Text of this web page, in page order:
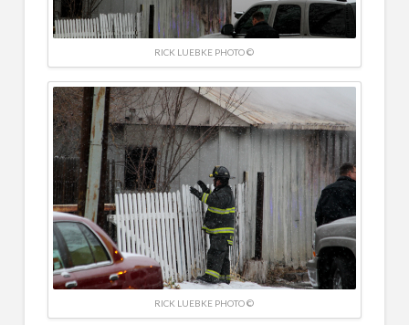
RICK LUEBKE PHOTO ©
RICK LUEBKE PHOTO ©